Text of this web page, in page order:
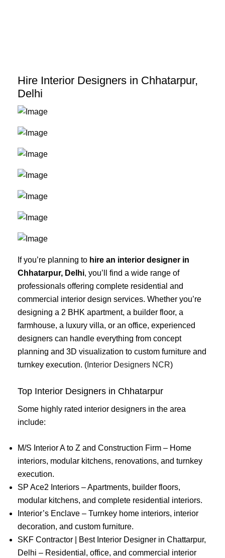
Hire Interior Designers in Chhatarpur,
Delhi
If you’re planning to hire an interior designer in
Chhatarpur, Delhi, you’ll find a wide range of
professionals offering complete residential and
commercial interior design services. Whether you’re
designing a 2 BHK apartment, a builder floor, a
farmhouse, a luxury villa, or an office, experienced
designers can handle everything from concept
planning and 3D visualization to custom furniture and
turnkey execution. ( Interior Designers NCR)
Top Interior Designers in Chhatarpur
Some highly rated interior designers in the area
include:
M/S Interior A to Z and Construction Firm – Home
interiors, modular kitchens, renovations, and turnkey
execution.
SP Ace2 Interiors – Apartments, builder floors,
modular kitchens, and complete residential interiors.
Interior’s Enclave – Turnkey home interiors, interior
decoration, and custom furniture.
SKF Contractor | Best Interior Designer in Chattarpur,
Delhi – Residential, office, and commercial interior